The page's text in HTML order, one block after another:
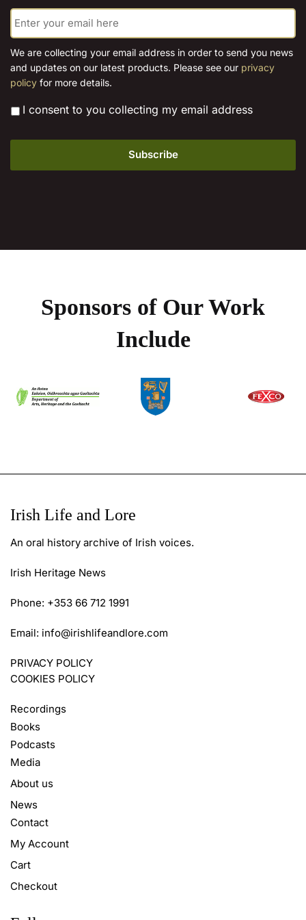
chosen
on
product
page
chosen
product
page
E
m
a
i
l
*
We are collecting your email address in order to send you news
and updates on our latest products. Please see our privacy
policy for more details.
* I consent to you collecting my email address
Sponsors of Our Work
Include
Irish Life and Lore
An oral history archive of Irish voices.
Irish Heritage News
Phone: +353 66 712 1991
Email: info@irishlifeandlore.com
PRIVACY POLICY
COOKIES POLICY
Recordings
Books
Podcasts
Media
About us
News
Contact
My Account
Cart
Checkout